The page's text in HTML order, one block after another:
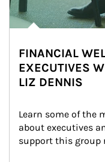
FINANCIAL
EXECUTIVES
LIZ DENNIS
Learn some of the
about executives
support this group